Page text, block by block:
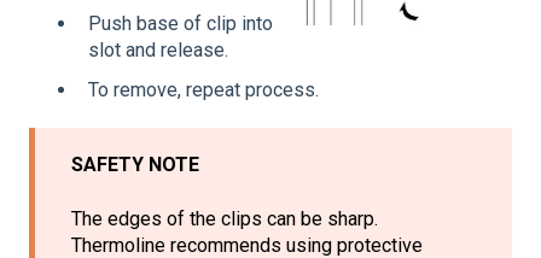
Push base of clip into
slot and release.
To remove, repeat process.
SAFETY NOTE
The edges of the clips can be sharp.
Thermoline recommends using protective